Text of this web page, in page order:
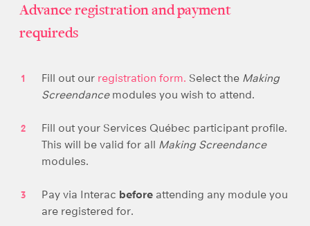
Advance registration and payment
requireds
Fill out our registration form. Select the Making
Screendancemodules you wish to attend.
Fill out your Services Québec participant profile.
This will be valid for all Making Screendance
modules.
Pay via Interac before attending any module you
are registered for.